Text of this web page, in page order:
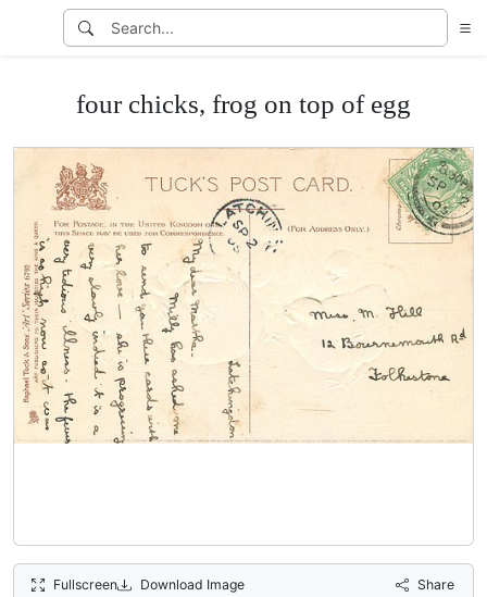
four chicks, frog on top of egg
Fullscreen Download Image Share